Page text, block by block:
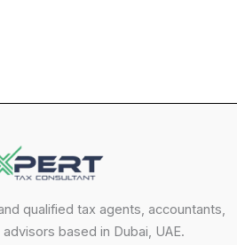
qualified tax agents, accountants,
based in Dubai, UAE.